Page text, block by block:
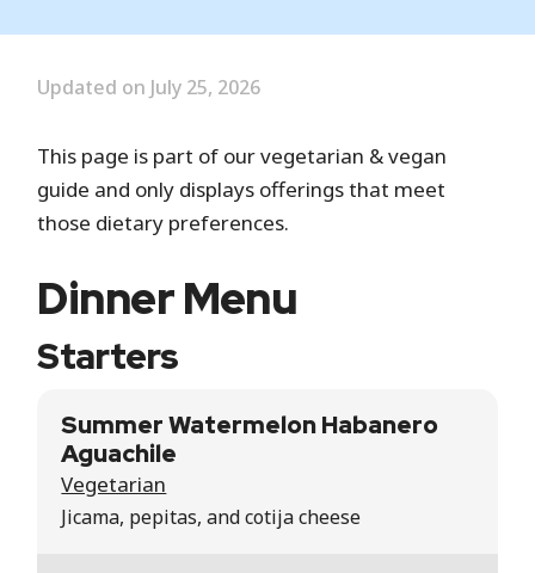
Updated on July 25, 2026
This page is part of our vegetarian & vegan
guide and only displays offerings that meet
those dietary preferences.
Dinner Menu
Starters
Summer Watermelon Habanero
Aguachile
Vegetarian
Jicama, pepitas, and cotija cheese